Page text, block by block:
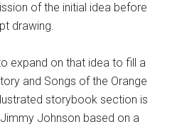
of the initial idea before
drawing.
expand on that idea to fill a
and Songs of the Orange
storybook section is
Johnson based on a